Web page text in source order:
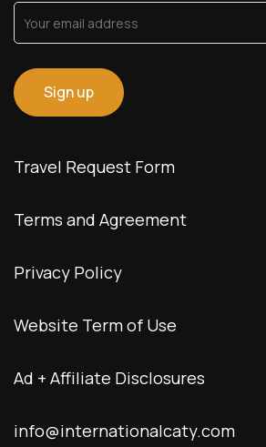
Travel Request Form
Terms and Agreement
Privacy Policy
Website Term of Use
Ad + Affiliate Disclosures
info@internationalcaty.com